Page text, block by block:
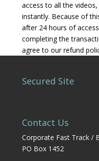
access to all the
instantly. Because of
after 24 hours of
completing the
agree to our refund
Secured Site
Contact Us
Corporate Fast Track /
PO Box 1452